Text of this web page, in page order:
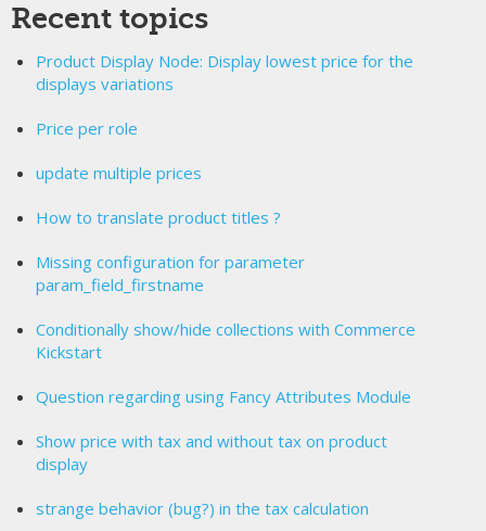
Recent topics
Product Display Node: Display lowest price for the
displays variations
Price per role
update multiple prices
How to translate product titles ?
Missing configuration for parameter
param_field_firstname
Conditionally show/hide collections with Commerce
Kickstart
Question regarding using Fancy Attributes Module
Show price with tax and without tax on product
display
strange behavior (bug?) in the tax calculation